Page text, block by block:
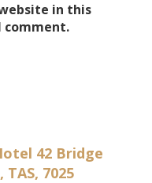
in this
comment.
42 Bridge
7025